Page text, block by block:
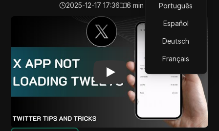
Português
Español
Deutsch
Français
2025-12-17 17:36
6 min read
How To Fix Twitter / X App Not Loading